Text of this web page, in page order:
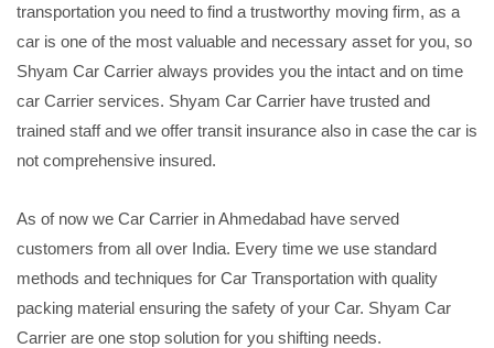
transportation you need to find a trustworthy moving firm, as a
car is one of the most valuable and necessary asset for you, so
Shyam Car Carrier always provides you the intact and on time
car Carrier services. Shyam Car Carrier have trusted and
trained staff and we offer transit insurance also in case the car is
not comprehensive insured.
As of now we Car Carrier in Ahmedabad have served
customers from all over India. Every time we use standard
methods and techniques for Car Transportation with quality
packing material ensuring the safety of your Car. Shyam Car
Carrier are one stop solution for you shifting needs.